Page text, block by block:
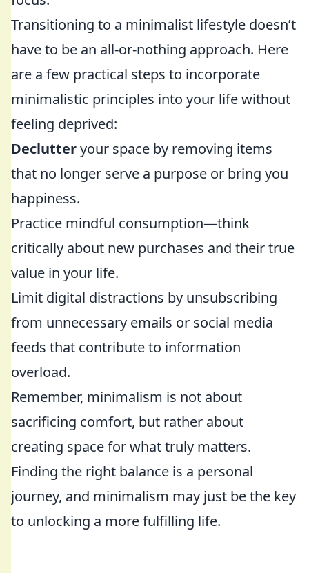
Transitioning to a minimalist lifestyle doesn’t
have to be an all-or-nothing approach. Here
are a few practical steps to incorporate
minimalistic principles into your life without
feeling deprived:
Declutteryour space by removing items
that no longer serve a purpose or bring you
happiness.
Practice mindful consumption—think
critically about new purchases and their true
value in your life.
Limit digital distractions by unsubscribing
from unnecessary emails or social media
feeds that contribute to information
overload.
Remember, minimalism is not about
sacrificing comfort, but rather about
creating space for what truly matters.
Finding the right balance is a personal
journey, and minimalism may just be the key
to unlocking a more fulfilling life.